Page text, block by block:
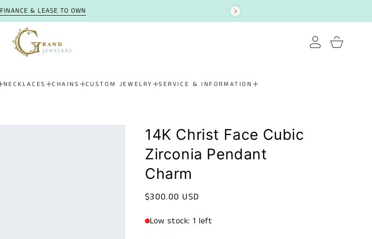
FINANCE & LEASE TO OWN
NECKLACES CHAINS CUSTOM JEWELRY SERVICE & INFORMATION
Log
in
Cart
14K Christ Face Cubic
Zirconia Pendant
Charm
Regular
$300.00 USD
Low stock: 1 left